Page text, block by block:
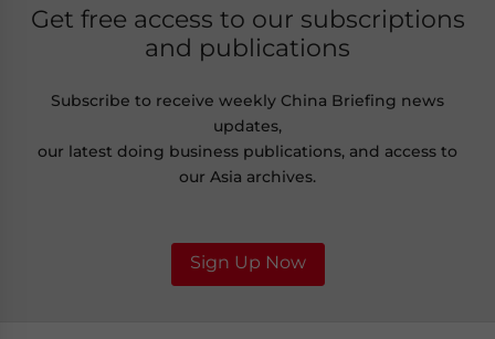
Get free access to our subscriptions
and publications
Subscribe to receive weekly China Briefing news
updates,
our latest doing business publications, and access to
our Asia archives.
Sign Up Now